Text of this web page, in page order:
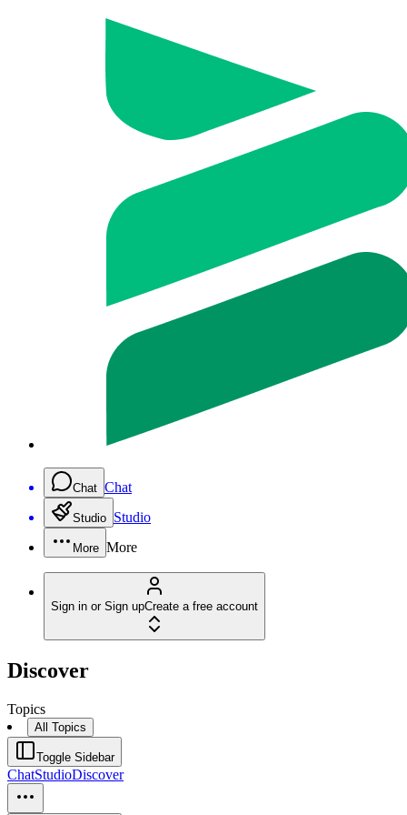
Chat Chat
Studio Studio
More More
Sign in or Sign upCreate a free account
Discover
Topics
All Topics
Toggle Sidebar
ChatStudioDiscover